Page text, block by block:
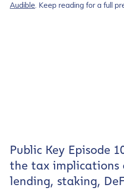
Audible. Keep reading for a full
Public Key Episode
the tax implications
lending, staking,